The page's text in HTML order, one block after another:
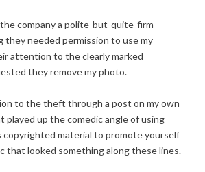
company a polite-but-quite-firm
they needed permission to use my
attention to the clearly marked
they remove my photo.
to the theft through a post on my own
played up the comedic angle of using
copyrighted material to promote yourself
that looked something along these lines.